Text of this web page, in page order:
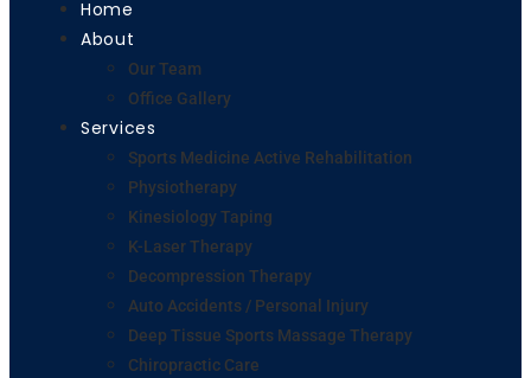
Home
About
Our Team
Office Gallery
Services
Sports Medicine Active Rehabilitation
Physiotherapy
Kinesiology Taping
K-Laser Therapy
Decompression Therapy
Auto Accidents / Personal Injury
Deep Tissue Sports Massage Therapy
Chiropractic Care